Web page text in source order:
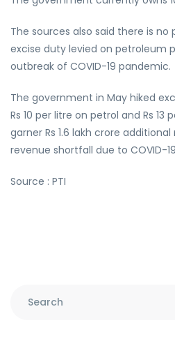
The sources also said there is
excise duty levied on petroleum
outbreak of COVID-19 pandemic.
The government in May hiked
Rs 10 per litre on petrol and Rs 13
garner Rs 1.6 lakh crore
revenue shortfall due to COVID-
Source : PTI